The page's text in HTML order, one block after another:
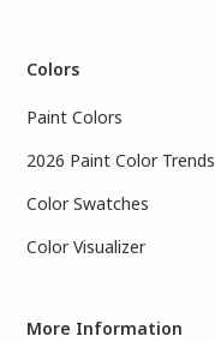
Colors
Paint Colors
2026 Paint Color Trends
Color Swatches
Color Visualizer
More Information